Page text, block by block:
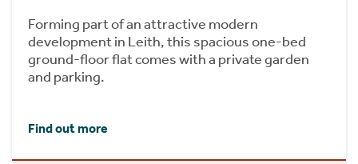
Forming part of an attractive modern
development in Leith, this spacious one-bed
ground-floor flat comes with a private garden
and parking.
Find out more